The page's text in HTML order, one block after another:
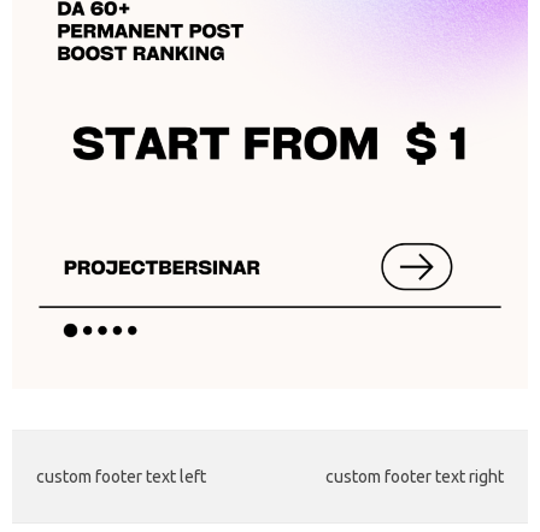
custom footer text left custom footer text right